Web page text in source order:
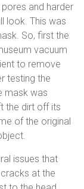
and harder
look. This was
So, first the
vacuum
to remove
testing the
mask was
the dirt off its
of the original
issues that
at the